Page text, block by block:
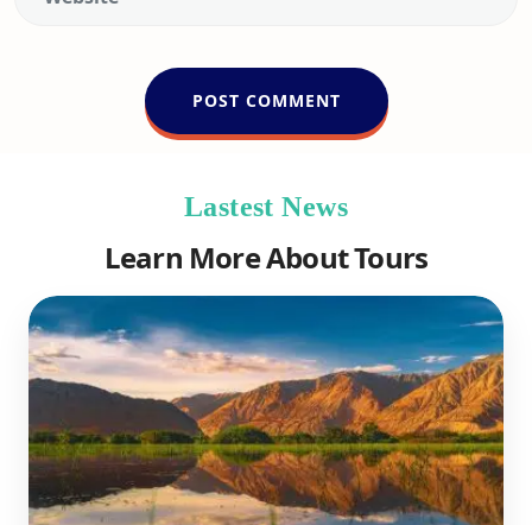
Lastest News
Learn More About Tours